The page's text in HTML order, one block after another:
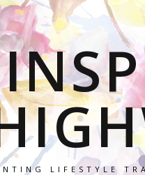
LIFESTYLE